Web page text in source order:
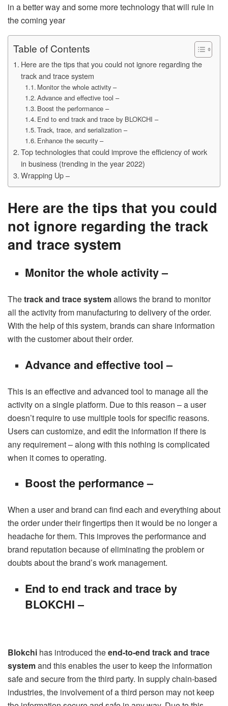
in a better way and some more technology that will rule in
the coming year
Table of Contents
Here are the tips that you could not ignore regarding the
track and trace system
Monitor the whole activity –
Advance and effective tool –
Boost the performance –
End to end track and trace by BLOKCHI –
Track, trace, and serialization –
Enhance the security –
Top technologies that could improve the efficiency of work
in business (trending in the year 2022)
Wrapping Up –
Here are the tips that you could
not ignore regarding the track
and trace system
Monitor the whole activity –
Thetrack and trace systemallows the brand to monitor
all the activity from manufacturing to delivery of the order.
With the help of this system, brands can share information
with the customer about their order.
Advance and effective tool –
This is an effective and advanced tool to manage all the
activity on a single platform. Due to this reason – a user
doesn’t require to use multiple tools for specific reasons.
Users can customize, and edit the information if there is
any requirement – along with this nothing is complicated
when it comes to operating.
Boost the performance –
When a user and brand can find each and everything about
the order under their fingertips then it would be no longer a
headache for them. This improves the performance and
brand reputation because of eliminating the problem or
doubts about the brand’s work management.
End to end track and trace by
BLOKCHI –
Blokchi has introduced theend-to-end track and trace
systemand this enables the user to keep the information
safe and secure from the third party. In supply chain-based
industries, the involvement of a third person may not keep